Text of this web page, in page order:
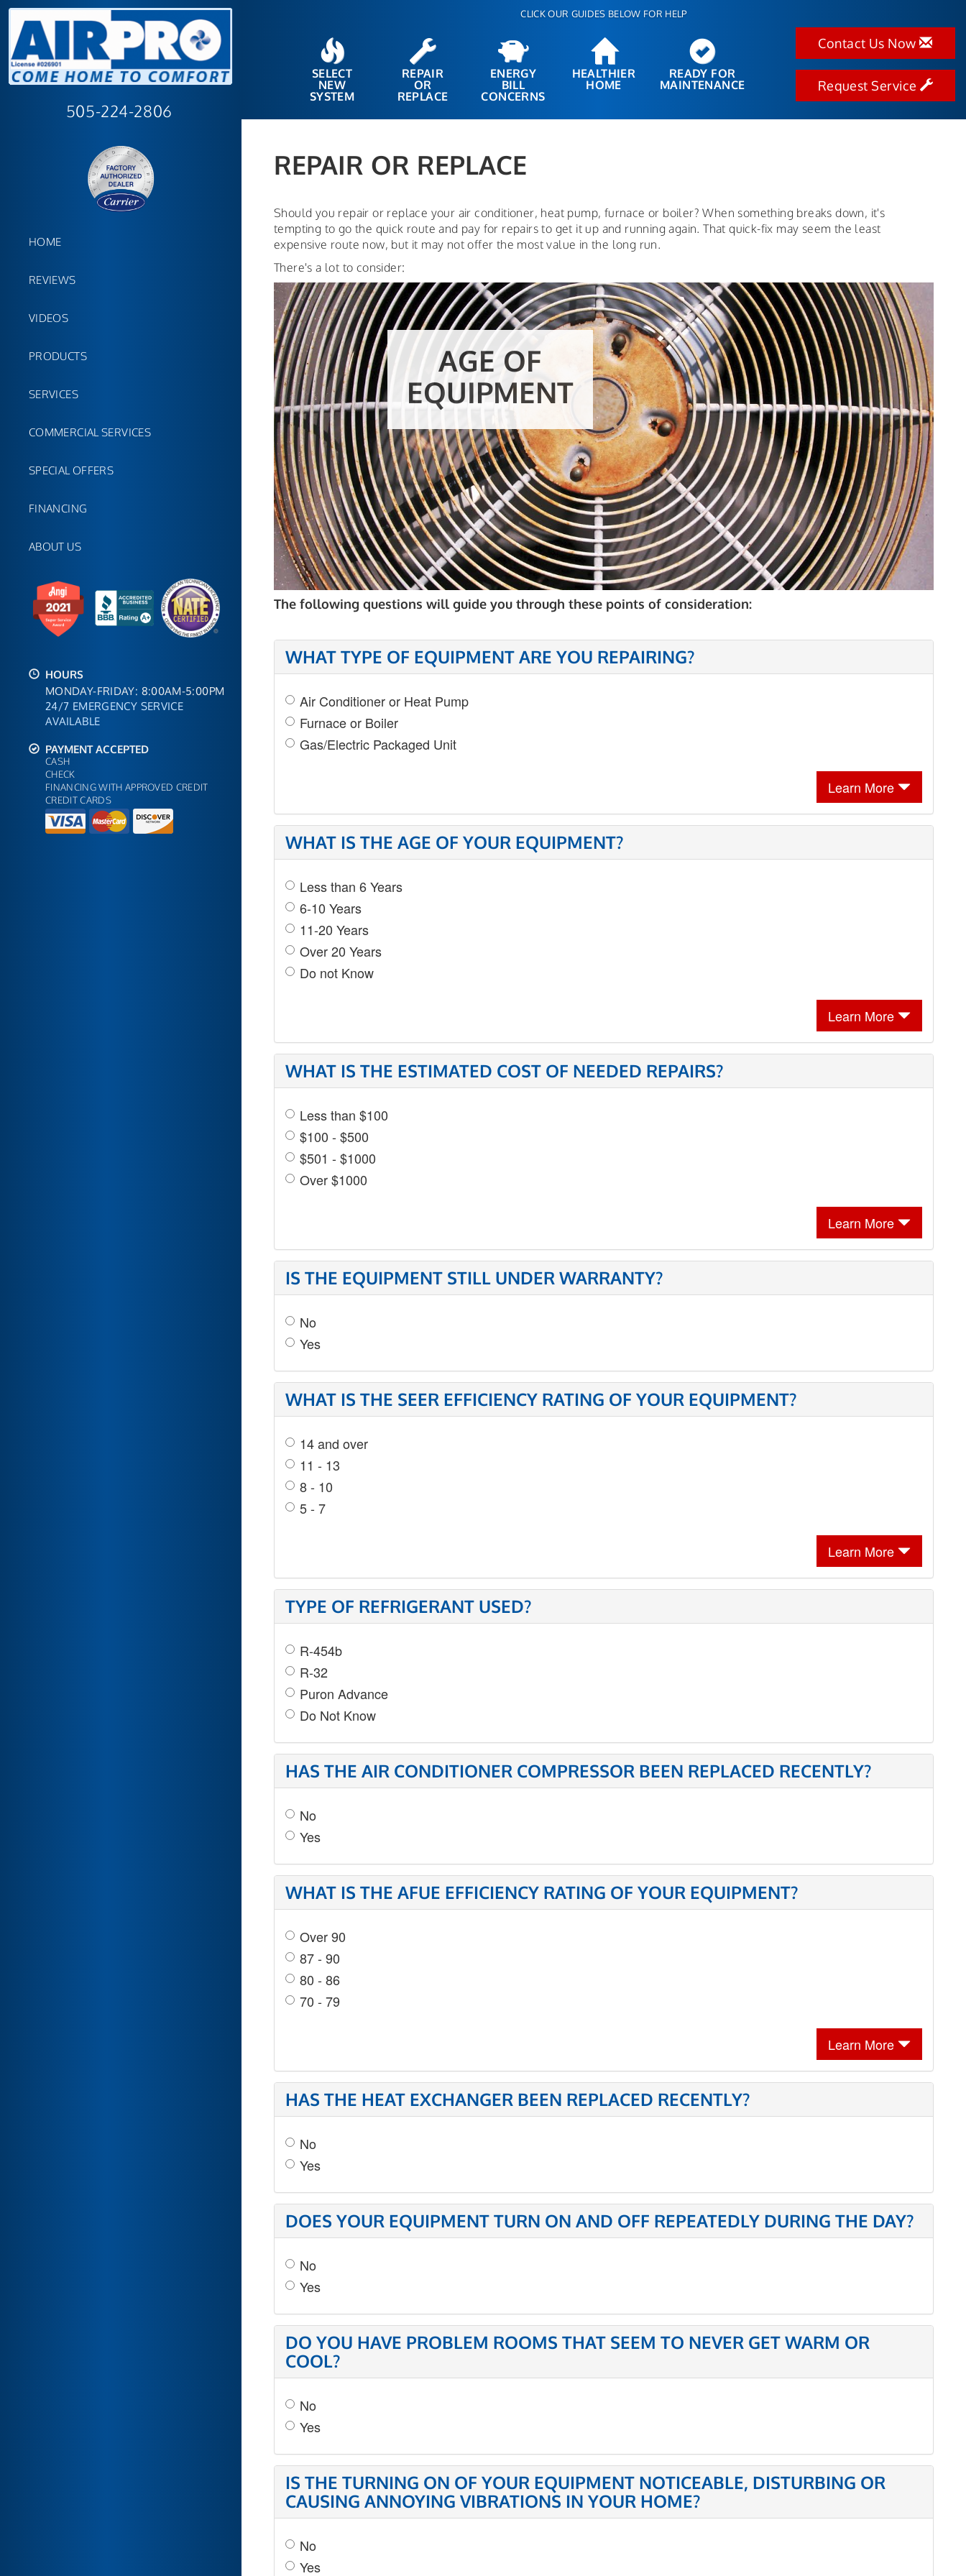
505-224-2806
HOME
REVIEWS
VIDEOS
PRODUCTS
SERVICES
COMMERCIAL SERVICES
SPECIAL OFFERS
FINANCING
ABOUT US
HOURS
MONDAY-FRIDAY: 8:00AM-5:00PM
24/7 EMERGENCY SERVICE
AVAILABLE
PAYMENT ACCEPTED
CASH
CHECK
FINANCING WITH APPROVED CREDIT
CREDIT CARDS
CLICK OUR GUIDES BELOW FOR HELP
SELECT
NEW
SYSTEM
REPAIR
OR
REPLACE
ENERGY
BILL
CONCERNS
HEALTHIER
HOME
READY FOR
MAINTENANCE
Contact Us Now
Request Service
REPAIR OR REPLACE
Should you repair or replace your air conditioner, heat pump, furnace or boiler? When something breaks down, it's
tempting to go the quick route and pay for repairs to get it up and running again. That quick-fix may seem the least
expensive route now, but it may not offer the most value in the long run.
There's a lot to consider:
AGE OF
EQUIPMENT
The following questions will guide you through these points of consideration:
WHAT TYPE OF EQUIPMENT ARE YOU REPAIRING?
Air Conditioner or Heat Pump
Furnace or Boiler
Gas/Electric Packaged Unit
Learn More
WHAT IS THE AGE OF YOUR EQUIPMENT?
Less than 6 Years
6-10 Years
11-20 Years
Over 20 Years
Do not Know
Learn More
WHAT IS THE ESTIMATED COST OF NEEDED REPAIRS?
Less than $100
$100 - $500
$501 - $1000
Over $1000
Learn More
IS THE EQUIPMENT STILL UNDER WARRANTY?
No
Yes
WHAT IS THE SEER EFFICIENCY RATING OF YOUR EQUIPMENT?
14 and over
11 - 13
8 - 10
5 - 7
Learn More
TYPE OF REFRIGERANT USED?
R-454b
R-32
Puron Advance
Do Not Know
HAS THE AIR CONDITIONER COMPRESSOR BEEN REPLACED RECENTLY?
No
Yes
WHAT IS THE AFUE EFFICIENCY RATING OF YOUR EQUIPMENT?
Over 90
87 - 90
80 - 86
70 - 79
Learn More
HAS THE HEAT EXCHANGER BEEN REPLACED RECENTLY?
No
Yes
DOES YOUR EQUIPMENT TURN ON AND OFF REPEATEDLY DURING THE DAY?
No
Yes
DO YOU HAVE PROBLEM ROOMS THAT SEEM TO NEVER GET WARM OR
COOL?
No
Yes
IS THE TURNING ON OF YOUR EQUIPMENT NOTICEABLE, DISTURBING OR
CAUSING ANNOYING VIBRATIONS IN YOUR HOME?
No
Yes